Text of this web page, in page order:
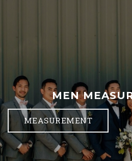
MEN
MEASUREMENT